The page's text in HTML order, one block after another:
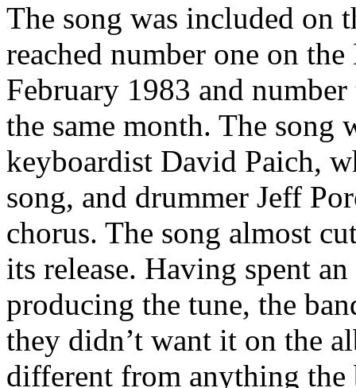
The song was included on
reached number one on
February 1983 and
the same month. The song
keyboardist David Paich,
song, and drummer Jeff
chorus. The song almost
its release. Having spent
producing the tune, the
they didn’t want it on the
different from anything the